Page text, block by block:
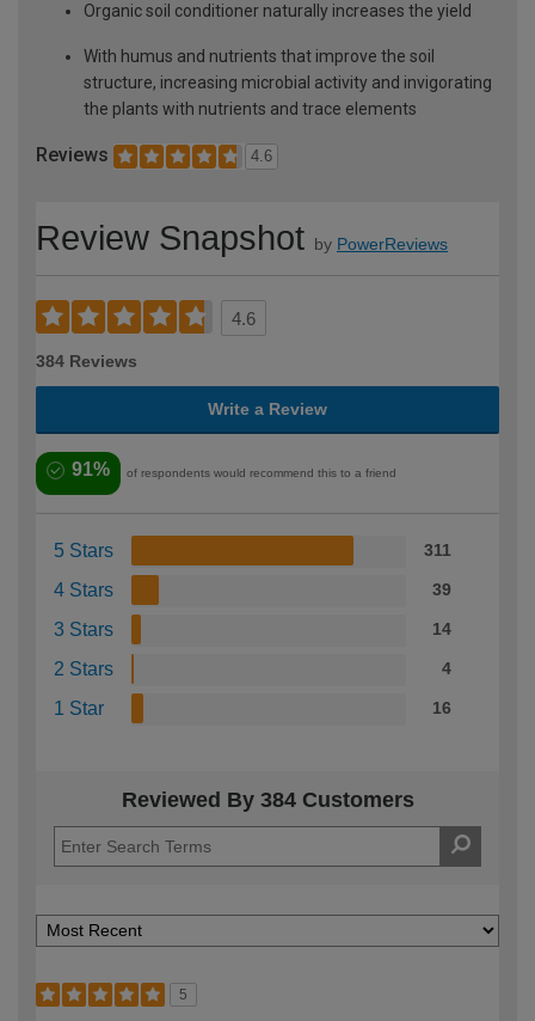
Organic soil conditioner naturally increases the yield
With humus and nutrients that improve the soil
structure, increasing microbial activity and invigorating
the plants with nutrients and trace elements
Reviews 4.6
Review Snapshot by PowerReviews
4.6
384 Reviews
Write a Review
91% of respondents would recommend this to a friend
5 Stars 311
4 Stars 39
3 Stars 14
2 Stars 4
1 Star 16
Reviewed By 384 Customers
5